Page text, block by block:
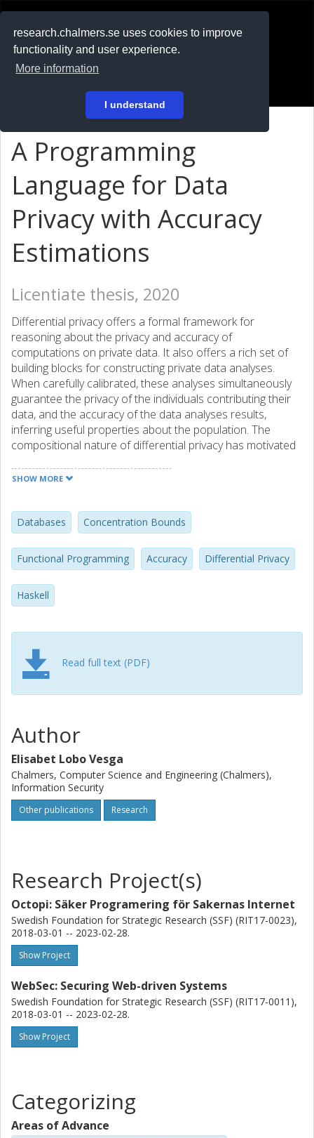
research.chalmers.se uses cookies to improve
functionality and user experience.
More information
I understand
På svenska
A Programming
Language for Data
Privacy with Accuracy
Estimations
Licentiate thesis, 2020
Differential privacy offers a formal framework for
reasoning about the privacy and accuracy of
computations on private data. It also offers a rich set of
building blocks for constructing private data analyses.
When carefully calibrated, these analyses simultaneously
guarantee the privacy of the individuals contributing their
data, and the accuracy of the data analyses results,
inferring useful properties about the population. The
compositional nature of differential privacy has motivated
languages aimed at helping a data analyst in programming
so far provide support for reasoning about privacy but not
for reasoning about the accuracy of data analyses. To
overcome this limitation, in this work we present DPella, a
programming framework providing data analysts with
support for reasoning about privacy, accuracy, and trade-
offs. The distinguishing feature of DPella is a novel
data analyses. In order to make tighter accuracy
estimations, this component leverages taint analysis for
automatically inferring statistical independence of the
different noise quantities added for guaranteeing privacy.
We evaluate our approach by implementing several
privacy to meet the accuracy requirements.
SHOW MORE
Databases Concentration Bounds
Functional Programming Accuracy Differential Privacy
Haskell
Read full text (PDF)
Author
Elisabet Lobo Vesga
Chalmers, Computer Science and Engineering (Chalmers),
Information Security
Other publications Research
Research Project(s)
Octopi: Säker Programering för Sakernas Internet
Swedish Foundation for Strategic Research (SSF) (RIT17-0023),
2018-03-01 -- 2023-02-28.
Show Project
WebSec: Securing Web-driven Systems
Swedish Foundation for Strategic Research (SSF) (RIT17-0011),
2018-03-01 -- 2023-02-28.
Show Project
Categorizing
Areas of Advance